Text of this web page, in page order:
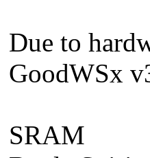
Due to
GoodWSx
SRAM